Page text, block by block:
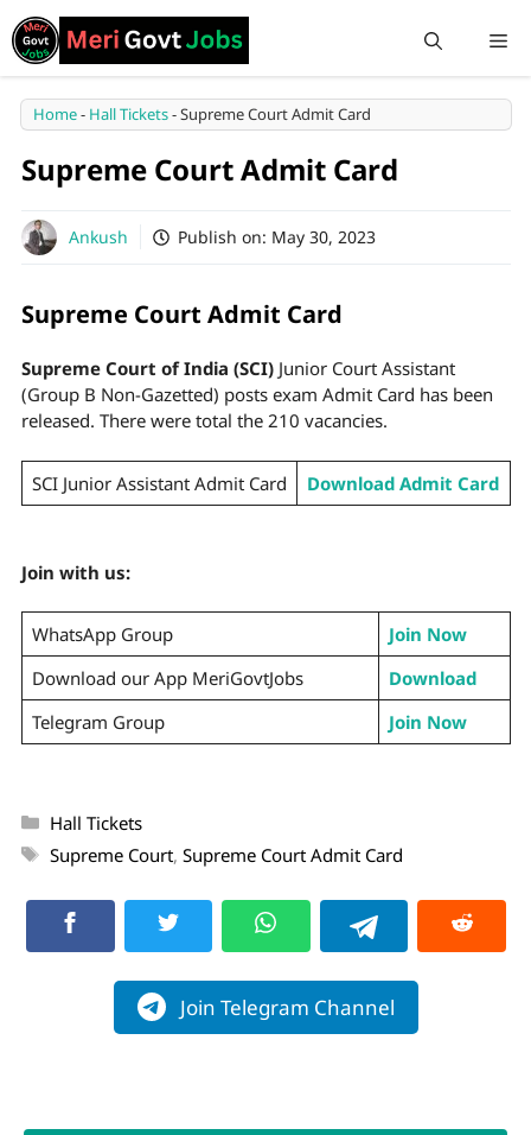
Home- Hall Tickets-Supreme Court Admit Card
Supreme Court Admit Card
Ankush Publish on: May 30, 2023
Supreme Court Admit Card
Supreme Court of India (SCI) Junior Court Assistant
(Group B Non-Gazetted) posts exam Admit Card has been
released. There were total the 210 vacancies.
SCI Junior Assistant Admit Card Download Admit Card
Join with us:
WhatsApp Group
Join Now
Download our App MeriGovtJobs
Download
Telegram Group
Join Now
Hall Tickets
Supreme Court, Supreme Court Admit Card
Join Telegram Channel